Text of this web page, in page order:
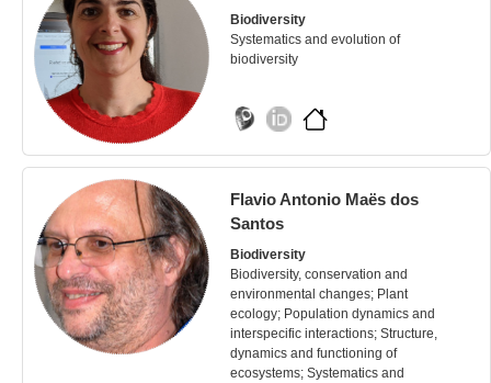
Biodiversity
Systematics and evolution of
biodiversity
Flavio Antonio Maës dos
Santos
Biodiversity
Biodiversity, conservation and
environmental changes; Plant
ecology; Population dynamics and
interspecific interactions; Structure,
dynamics and functioning of
ecosystems; Systematics and